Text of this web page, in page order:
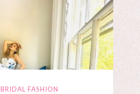
BRIDAL FASHION